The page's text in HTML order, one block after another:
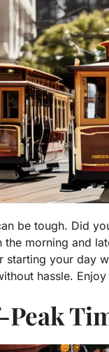
be tough. Did
morning and
your day
hassle.
Peak